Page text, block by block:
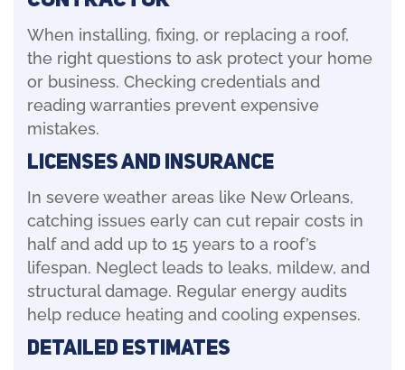
When installing, fixing, or replacing a roof,
the right questions to ask protect your home
or business. Checking credentials and
reading warranties prevent expensive
mistakes.
Licenses and Insurance
In severe weather areas like New Orleans,
catching issues early can cut repair costs in
half and add up to 15 years to a roof’s
lifespan. Neglect leads to leaks, mildew, and
structural damage. Regular energy audits
help reduce heating and cooling expenses.
Detailed Estimates